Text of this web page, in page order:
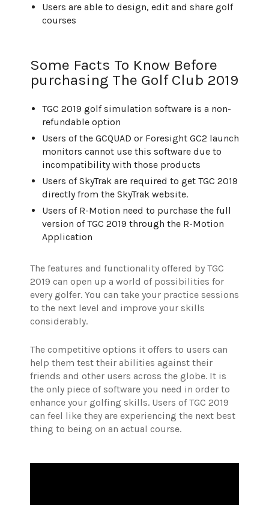
Users are able to design, edit and share golf
courses
Some Facts To Know Before
purchasing The Golf Club 2019
TGC 2019 golf simulation software is a non-
refundable option
Users of the GCQUAD or Foresight GC2 launch
monitors cannot use this software due to
incompatibility with those products
Users of SkyTrak are required to get TGC 2019
directly from the SkyTrak website.
Users of R-Motion need to purchase the full
version of TGC 2019 through the R-Motion
Application
The features and functionality offered by TGC
2019 can open up a world of possibilities for
every golfer. You can take your practice sessions
to the next level and improve your skills
considerably.
The competitive options it offers to users can
help them test their abilities against their
friends and other users across the globe. It is
the only piece of software you need in order to
enhance your golfing skills. Users of TGC 2019
can feel like they are experiencing the next best
thing to being on an actual course.